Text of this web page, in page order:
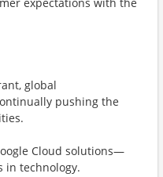
global
pushing the
Cloud solutions—
in technology.